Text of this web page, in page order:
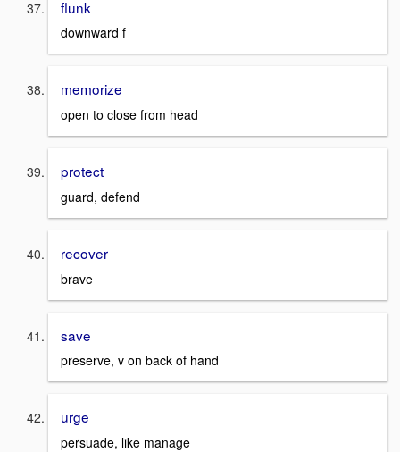
flunk
downward f
memorize
open to close from head
protect
guard, defend
recover
brave
save
preserve, v on back of hand
urge
persuade, like manage